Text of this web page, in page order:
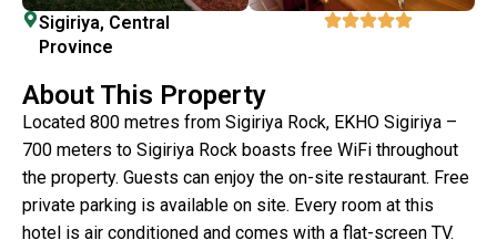
Sigiriya, Central
Province
About This Property
Located 800 metres from Sigiriya Rock, EKHO Sigiriya –
700 meters to Sigiriya Rock boasts free WiFi throughout
the property. Guests can enjoy the on-site restaurant. Free
private parking is available on site. Every room at this
hotel is air conditioned and comes with a flat-screen TV.